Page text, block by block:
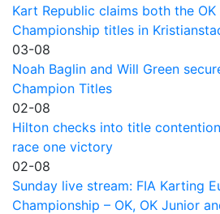
Kart Republic claims both the
Championship titles in
03-08
Noah Baglin and Will Green
Champion Titles
02-08
Hilton checks into title
race one victory
02-08
Sunday live stream: FIA Karting
Championship – OK, OK Junior